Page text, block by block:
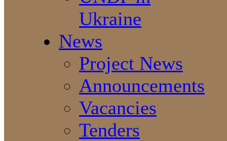
Ukraine
News
Project News
Announcements
Vacancies
Tenders